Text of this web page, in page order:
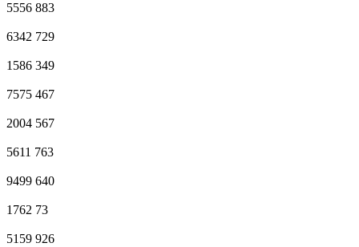
5556 883
6342 729
1586 349
7575 467
2004 567
5611 763
9499 640
1762 73
5159 926